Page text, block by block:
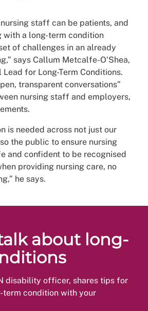
staff can be patients, and
with a long-term condition
of challenges in an already
says Callum Metcalfe-O'Shea,
Lead for Long-Term Conditions.
transparent conversations”
nursing staff and employers,
is needed across not just our
the public to ensure nursing
and confident to be recognised
providing nursing care, no
he says.
about long-
disability officer, shares tips for
term condition with your